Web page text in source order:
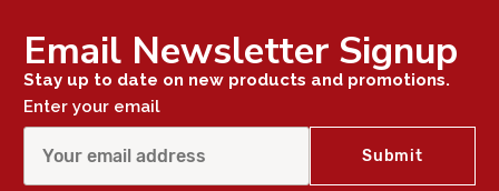
Email Newsletter Signup
Stay up to date on new products and promotions.
Enter your email